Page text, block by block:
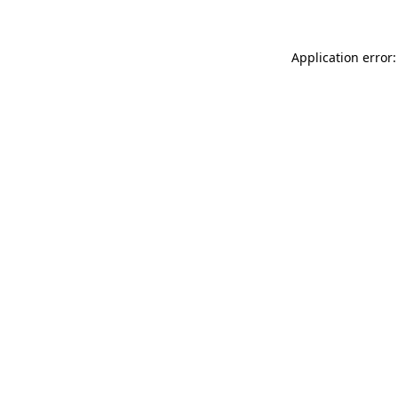
Application